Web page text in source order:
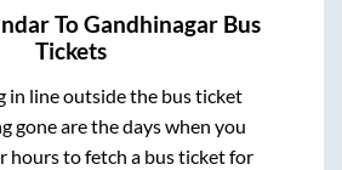
ToGandhinagar Bus
Tickets
in line outside the bus ticket
gone are the days when you
hours to fetch a bus ticket for